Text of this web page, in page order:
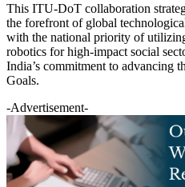
This ITU-DoT collaboration
the forefront of global
with the national priority of
robotics for high-impact social
India’s commitment to advancing
Goals.
-Advertisement-